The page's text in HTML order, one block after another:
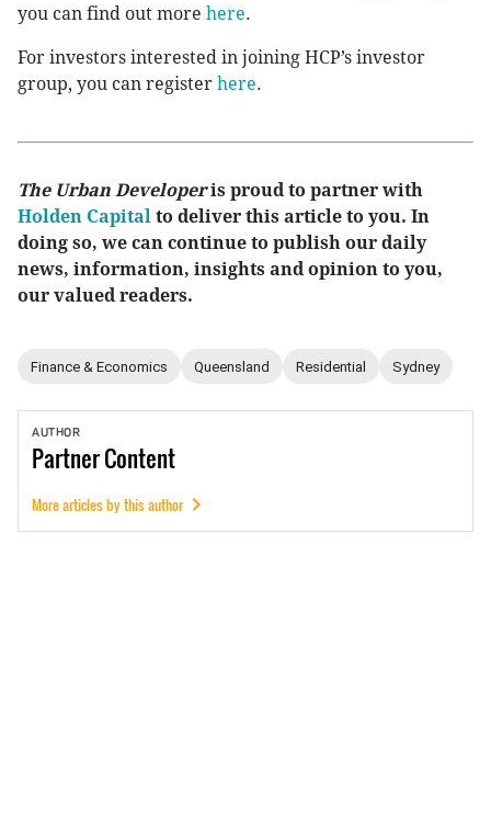
you can find out more here.
For investors interested in joining HCP’s investor
group, you can register here.
The Urban Developeris proud to partner with
Holden Capital to deliver this article to you. In
doing so, we can continue to publish our daily
news, information, insights and opinion to you,
our valued readers.
Finance & Economics Queensland Residential Sydney
AUTHOR
PartnerContent
More articles by this author